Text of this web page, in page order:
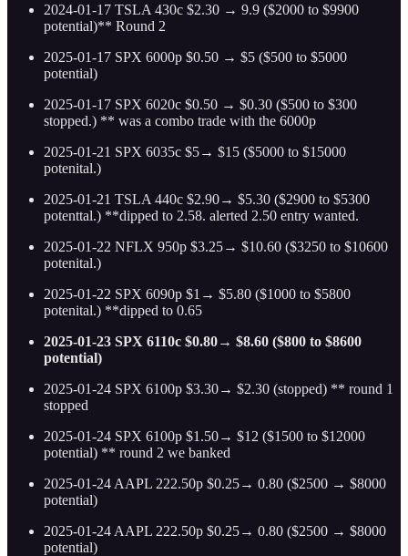
2024-01-17 TSLA 430c $2.30 → 9.9 ($2000 to $9900
potential)** Round 2
2025-01-17 SPX 6000p $0.50 → $5 ($500 to $5000
potential)
2025-01-17 SPX 6020c $0.50 → $0.30 ($500 to $300
stopped.) ** was a combo trade with the 6000p
2025-01-21 SPX 6035c $5→ $15 ($5000 to $15000
potenital.)
2025-01-21 TSLA 440c $2.90→ $5.30 ($2900 to $5300
potenttal.) **dipped to 2.58. alerted 2.50 entry wanted.
2025-01-22 NFLX 950p $3.25→ $10.60 ($3250 to $10600
potenital.)
2025-01-22 SPX 6090p $1→ $5.80 ($1000 to $5800
potenital.) **dipped to 0.65
2025-01-23 SPX 6110c $0.80→ $8.60 ($800 to $8600
potential)
2025-01-24 SPX 6100p $3.30→ $2.30 (stopped) ** round 1
stopped
2025-01-24 SPX 6100p $1.50→ $12 ($1500 to $12000
potential) ** round 2 we banked
2025-01-24 AAPL 222.50p $0.25→ 0.80 ($2500 → $8000
potential)
2025-01-24 AAPL 222.50p $0.25→ 0.80 ($2500 → $8000
potential)